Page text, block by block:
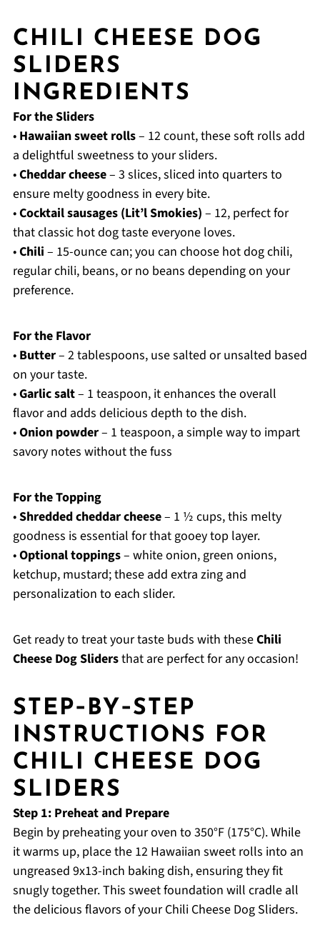
CHILI CHEESE DOG
SLIDERS
INGREDIENTS
For the Sliders
• Hawaiian sweet rolls– 12 count, these soft rolls add
a delightful sweetness to your sliders.
•Cheddar cheese– 3 slices, sliced into quarters to
ensure melty goodness in every bite.
•Cocktail sausages (Lit’l Smokies) – 12, perfect for
that classic hot dog taste everyone loves.
•Chili – 15-ounce can; you can choose hot dog chili,
regular chili, beans, or no beans depending on your
preference.
For the Flavor
• Butter– 2 tablespoons, use salted or unsalted based
on your taste.
•Garlic salt– 1 teaspoon, it enhances the overall
flavor and adds delicious depth to the dish.
•Onion powder– 1 teaspoon, a simple way to impart
savory notes without the fuss
For the Topping
•Shredded cheddar cheese– 1 ½ cups, this melty
goodness is essential for that gooey top layer.
•Optional toppings– white onion, green onions,
ketchup, mustard; these add extra zing and
personalization to each slider.
Get ready to treat your taste buds with theseChili
Cheese Dog Slidersthat are perfect for any occasion!
STEP‑BY‑STEP
INSTRUCTIONS FOR
CHILI CHEESE DOG
SLIDERS
Step 1: Preheat and Prepare
Begin by preheating your oven to 350°F (175°C). While
it warms up, place the 12 Hawaiian sweet rolls into an
ungreased 9x13-inch baking dish, ensuring they fit
snugly together. This sweet foundation will cradle all
the delicious flavors of your Chili Cheese Dog Sliders.